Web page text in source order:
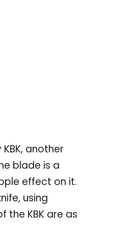
another
blade is a
effect on it.
using
the KBK are as